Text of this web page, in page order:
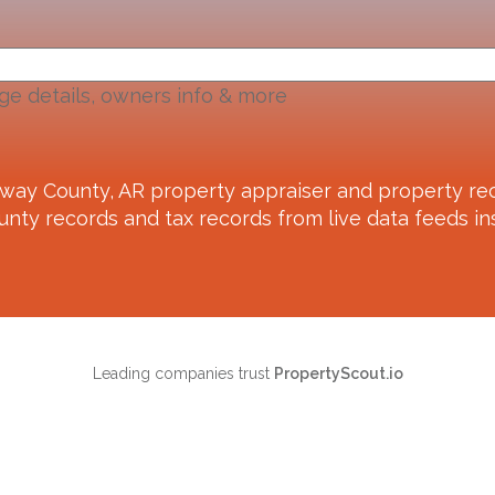
details, owners info & more
County, AR property appraiser and property
records and tax records from live data feeds
Leading companies trust PropertyScout.io